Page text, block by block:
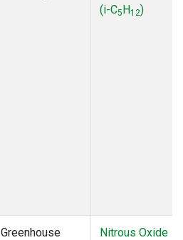
(i-C5H12)
Greenhouse
Nitrous Oxide